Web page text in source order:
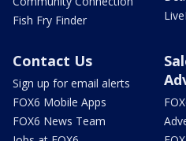
Fish Fry Finder
Contact Us
Sign up for email alerts
FOX6 Mobile Apps
FOX6 News Team